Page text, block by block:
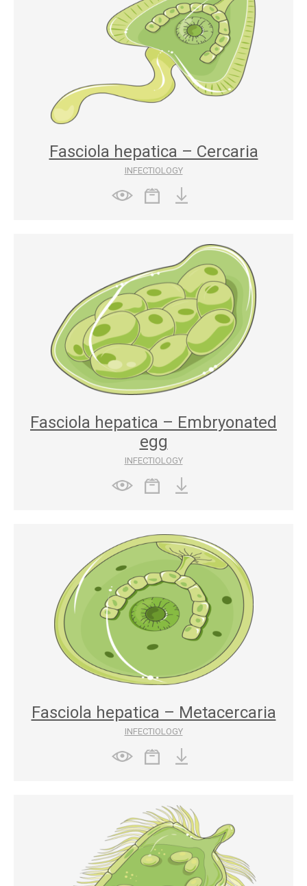
Fasciola hepatica – Cercaria
INFECTIOLOGY
Fasciola hepatica – Embryonated
egg
INFECTIOLOGY
Fasciola hepatica – Metacercaria
INFECTIOLOGY